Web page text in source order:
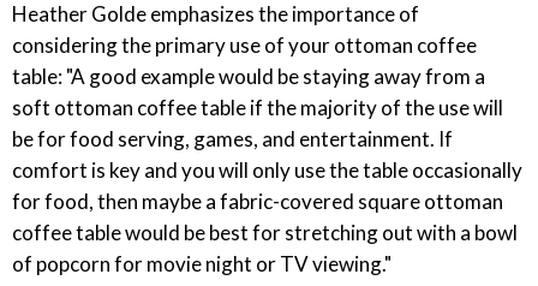
Heather Golde emphasizes the importance of
considering the primary use of your ottoman coffee
table: "A good example would be staying away from a
soft ottoman coffee table if the majority of the use will
be for food serving, games, and entertainment. If
comfort is key and you will only use the table occasionally
for food, then maybe a fabric-covered square ottoman
coffee table would be best for stretching out with a bowl
of popcorn for movie night or TV viewing."